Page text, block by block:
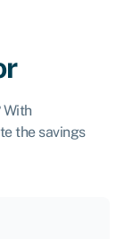
With
the savings